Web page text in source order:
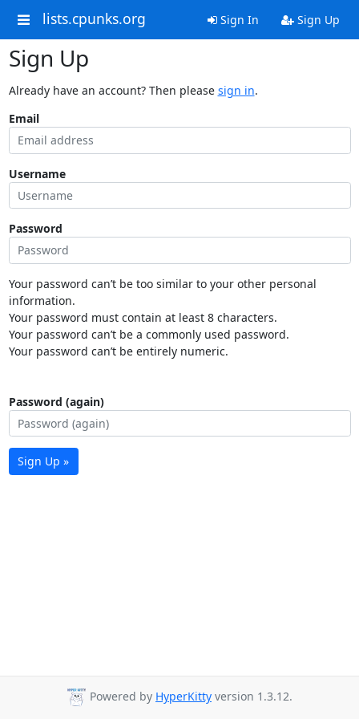
lists.cpunks.org Sign In Sign Up
Sign Up
Already have an account? Then please sign in.
Email
Username
Password
Your password can’t be too similar to your other personal
information.
Your password must contain at least 8 characters.
Your password can’t be a commonly used password.
Your password can’t be entirely numeric.
Password (again)
Sign Up »
Powered by HyperKitty version 1.3.12.